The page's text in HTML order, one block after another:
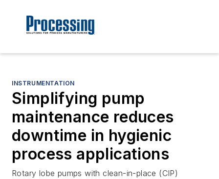
INSTRUMENTATION
Simplifying pump
maintenance reduces
downtime in hygienic
process applications
Rotary lobe pumps with clean-in-place (CIP)